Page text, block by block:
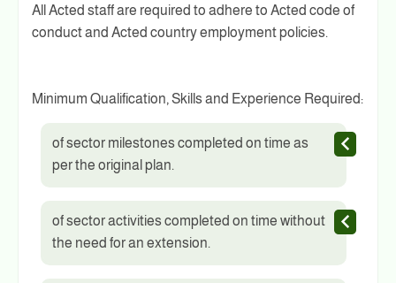
All Acted staff are required to adhere to Acted code of
conduct and Acted country employment policies.
Minimum Qualification, Skills and Experience Required:
of sector milestones completed on time as
per the original plan.
of sector activities completed on time without
the need for an extension.